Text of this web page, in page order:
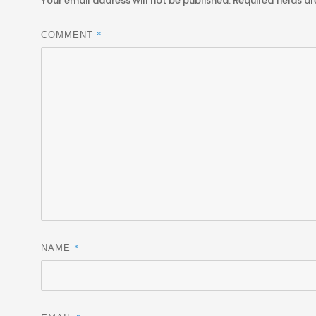
COMMENT *
NAME *